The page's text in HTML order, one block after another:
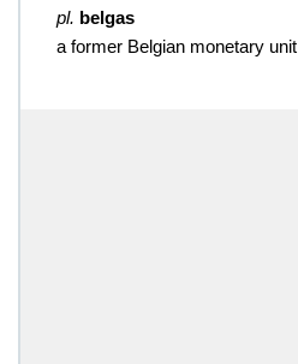
pl. belgas
a former Belgian monetary unit